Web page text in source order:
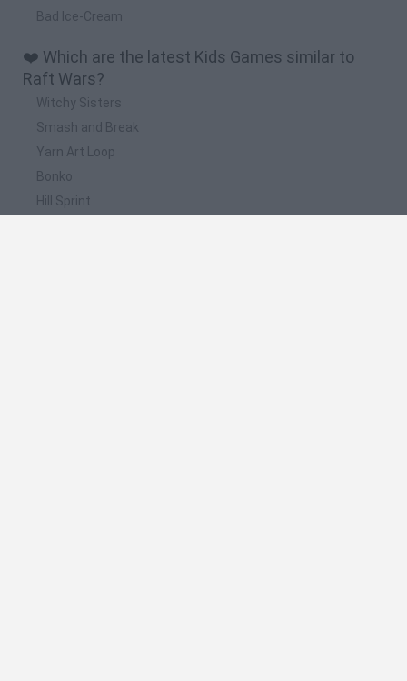
Bad Ice-Cream
❤️ Which are the latest Kids Games similar to
Raft Wars?
Witchy Sisters
Smash and Break
Yarn Art Loop
Bonko
Hill Sprint